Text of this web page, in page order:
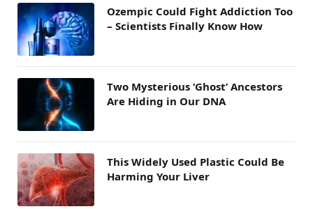
Ozempic Could Fight Addiction Too
– Scientists Finally Know How
Two Mysterious ‘Ghost’ Ancestors
Are Hiding in Our DNA
This Widely Used Plastic Could Be
Harming Your Liver